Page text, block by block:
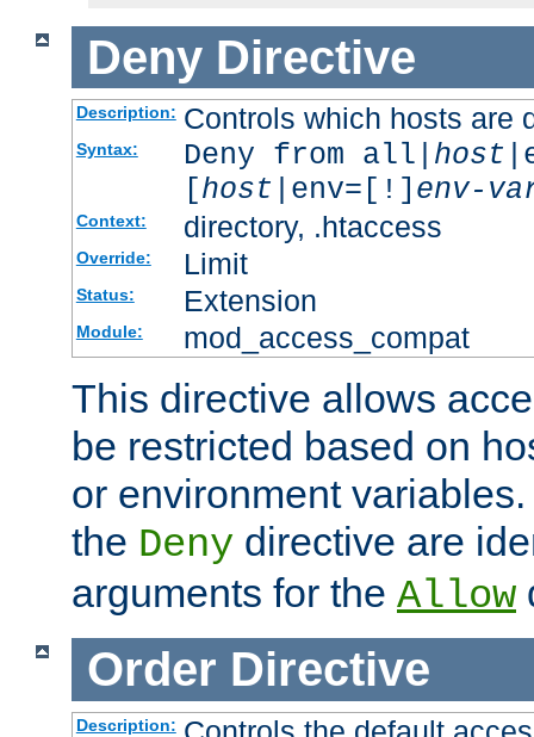
Deny Directive
Description: Controls which hosts are
Syntax: Deny from all| host
[host |env=[!] env-
Context: directory, .htaccess
Override: Limit
Status: Extension
Module: mod_access_compat
This directive allows
be restricted based on
or environment
the Deny directive are
arguments for the Allow
Order Directive
Description: